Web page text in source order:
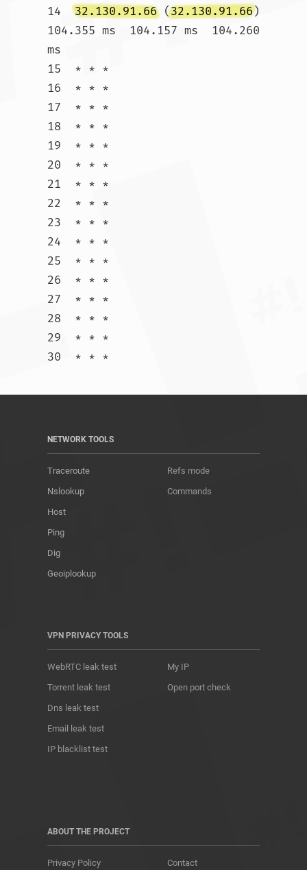
14 32.130.91.66 (32.130.91.66)
104.355 ms  104.157 ms  104.260
ms
15  * * *
16  * * *
17  * * *
18  * * *
19  * * *
20  * * *
21  * * *
22  * * *
23  * * *
24  * * *
25  * * *
26  * * *
27  * * *
28  * * *
29  * * *
NETWORK TOOLS
Traceroute
Nslookup
Host
Ping
Dig
Geoiplookup
Refs mode
Commands
VPN PRIVACY TOOLS
WebRTC leak test
Torrent leak test
Dns leak test
Email leak test
IP blacklist test
My IP
Open port check
ABOUT THE PROJECT
Privacy Policy Contact